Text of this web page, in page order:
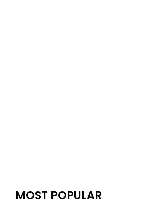
MOST POPULAR